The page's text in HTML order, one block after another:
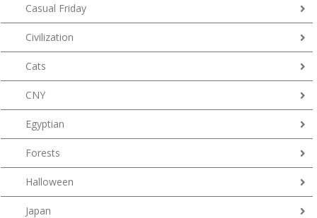
Casual Friday
Civilization
Cats
CNY
Egyptian
Forests
Halloween
Japan